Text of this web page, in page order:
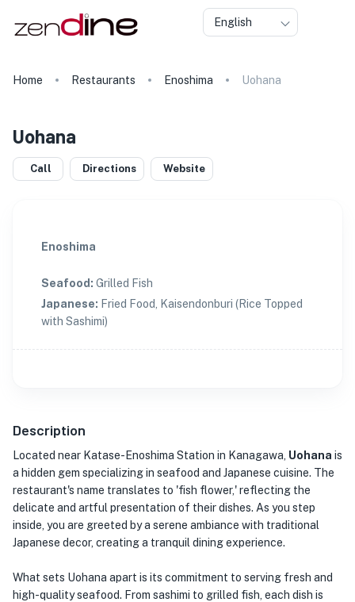
English
Home Restaurants Enoshima Uohana
Uohana
Call Directions Website
Enoshima
Seafood: Grilled Fish
Japanese: Fried Food, Kaisendonburi (Rice Topped
with Sashimi)
Description
Located near Katase-Enoshima Station in Kanagawa, Uohana is
a hidden gem specializing in seafood and Japanese cuisine. The
restaurant's name translates to 'fish flower,' reflecting the
delicate and artful presentation of their dishes. As you step
inside, you are greeted by a serene ambiance with traditional
Japanese decor, creating a tranquil dining experience.
What sets Uohana apart is its commitment to serving fresh and
high-quality seafood. From sashimi to grilled fish, each dish is